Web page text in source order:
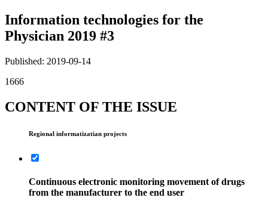
Information technologies for the
Physician 2019 #3
Published: 2019-09-14
1666
CONTENT OF THE ISSUE
Regional informatizatian projects
Continuous electronic monitoring movement of drugs
from the manufacturer to the end user